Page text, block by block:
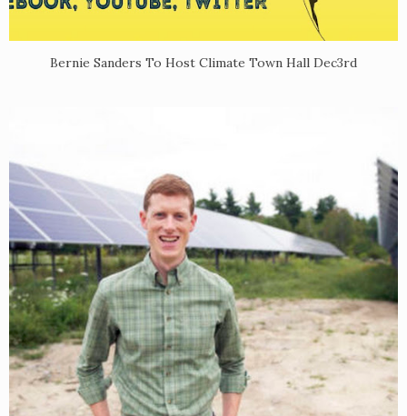
Bernie Sanders To Host Climate Town Hall Dec3rd